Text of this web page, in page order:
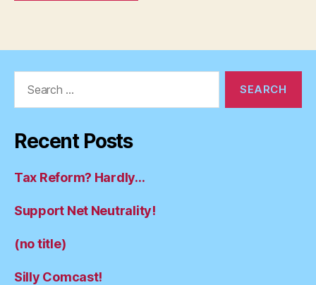
Recent Posts
Tax Reform? Hardly…
Support Net Neutrality!
(no title)
Silly Comcast!